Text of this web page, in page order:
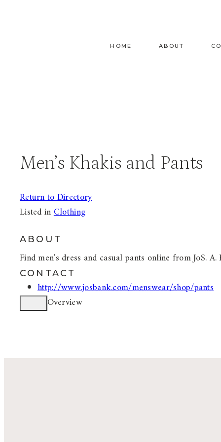
HOME ABOUT
Men’s Khakis and Pants
Return to Directory
Listed inClothing
ABOUT
Find men's dress and casual pants online from JoS.
CONTACT
http://www.josbank.com/menswear/shop/pants
Overview